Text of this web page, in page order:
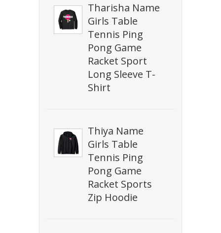
Tharisha Name
Girls Table
Tennis Ping
Pong Game
Racket Sport
Long Sleeve T-
Shirt
Thiya Name
Girls Table
Tennis Ping
Pong Game
Racket Sports
Zip Hoodie